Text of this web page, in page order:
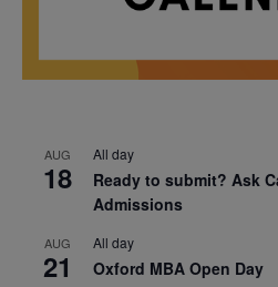
AUG
18
All day
Ready to submit? Ask
Admissions
AUG
21
All day
Oxford MBA Open Day